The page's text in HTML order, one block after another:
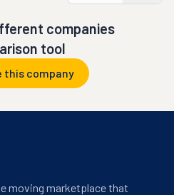
companies
tool
this company
moving marketplace that